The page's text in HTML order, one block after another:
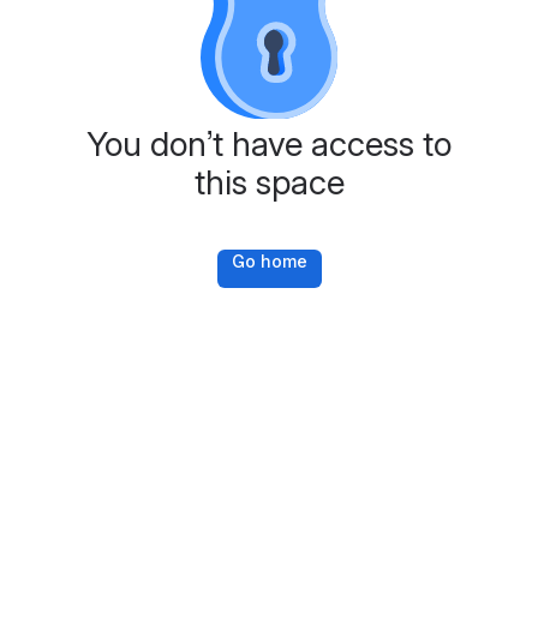
You don’t have access to
this space
Go home